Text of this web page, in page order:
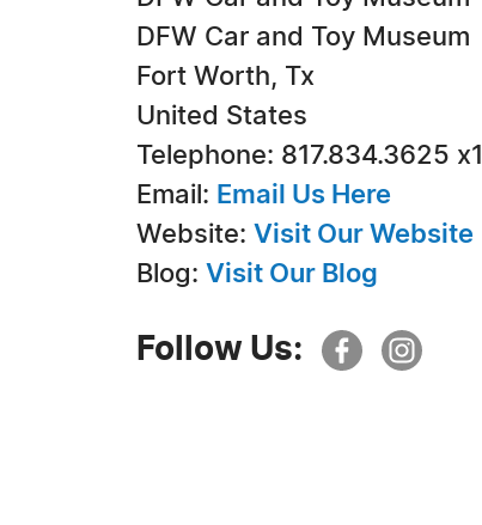
DFW Car and Toy Museum
Fort Worth, Tx
United States
Telephone: 817.834.3625 x1
Email: Email Us Here
Website: Visit Our Website
Blog: Visit Our Blog
Follow Us: